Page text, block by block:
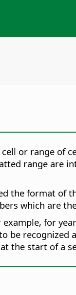
or range of
range are
the format of
which are
for
recognized
the start of a